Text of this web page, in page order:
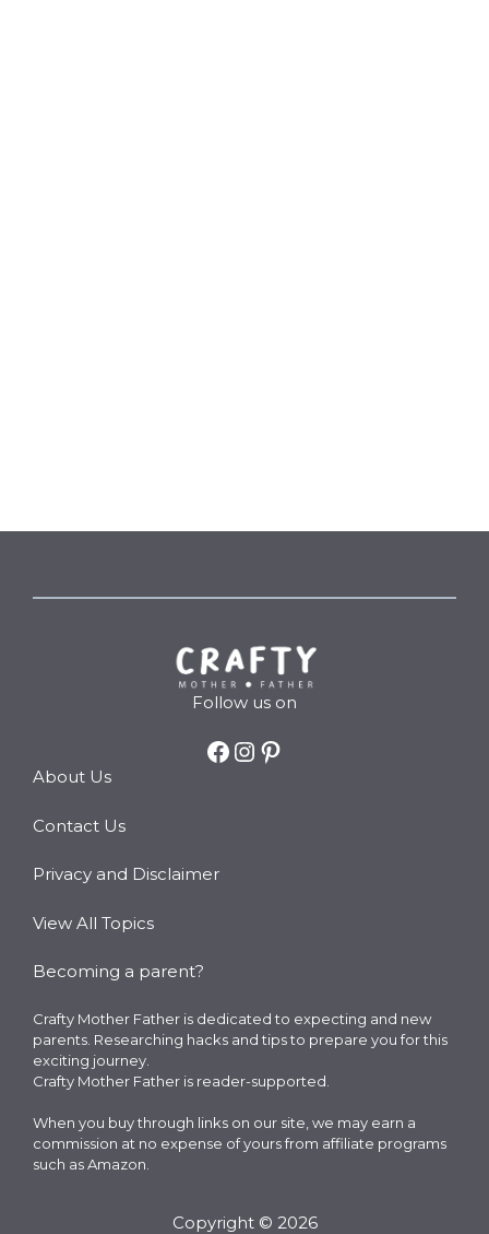
Follow us on
Facebook Instagram Pinterest
About Us
Contact Us
Privacy and Disclaimer
View All Topics
Becoming a parent?
Crafty Mother Father is dedicated to expecting and new
parents. Researching hacks and tips to prepare you for this
exciting journey.
Crafty Mother Father is reader-supported.
When you buy through links on our site, we may earn a
commission at no expense of yours from affiliate programs
such as Amazon.
Copyright © 2026